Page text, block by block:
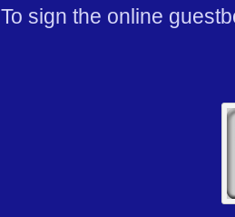
To sign the online